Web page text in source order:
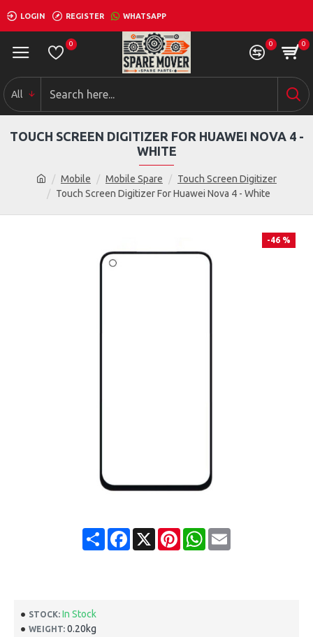
LOGIN REGISTER WHATSAPP
0 0 0
All
Mobile Mobile Spare
Touch Screen Digitizer
Touch Screen Digitizer For Huawei Nova 4 - White
TOUCH SCREEN DIGITIZER FOR HUAWEI NOVA 4 -
WHITE
-46 %
ShareFacebook
X PinterestWhatsApp
Email
STOCK: In Stock
WEIGHT: 0.20kg